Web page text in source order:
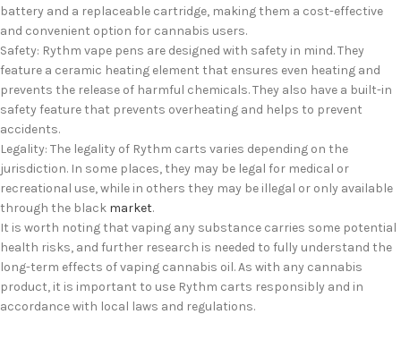
battery and a replaceable cartridge, making them a cost-effective
and convenient option for cannabis users.
Safety: Rythm vape pens are designed with safety in mind. They
feature a ceramic heating element that ensures even heating and
prevents the release of harmful chemicals. They also have a built-in
safety feature that prevents overheating and helps to prevent
accidents.
Legality: The legality of Rythm carts varies depending on the
jurisdiction. In some places, they may be legal for medical or
recreational use, while in others they may be illegal or only available
through the black market.
It is worth noting that vaping any substance carries some potential
health risks, and further research is needed to fully understand the
long-term effects of vaping cannabis oil. As with any cannabis
product, it is important to use Rythm carts responsibly and in
accordance with local laws and regulations.